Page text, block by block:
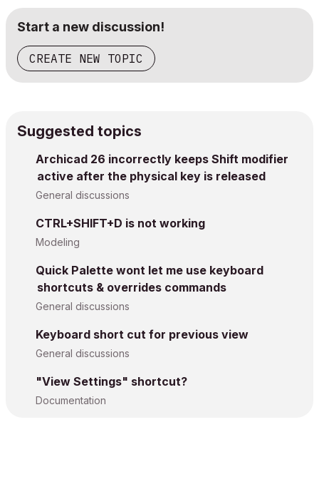
Start a new discussion!
CREATE NEW TOPIC
Suggested topics
Archicad 26 incorrectly keeps Shift modifier
active after the physical key is released
General discussions
CTRL+SHIFT+D is not working
Modeling
Quick Palette wont let me use keyboard
shortcuts & overrides commands
General discussions
Keyboard short cut for previous view
General discussions
"View Settings" shortcut?
Documentation